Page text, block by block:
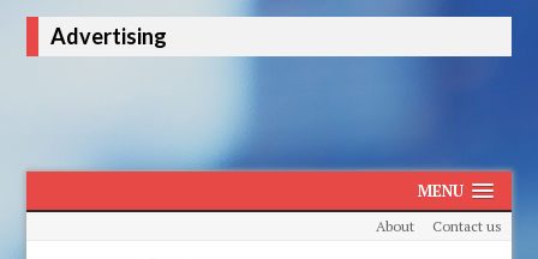
Advertising
MENU
About Contact us